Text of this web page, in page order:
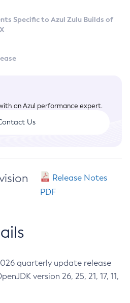
Specific to Azul Zulu Builds of
an Azul performance expert.
Us
Release Notes
PDF
quarterly update release
version 26, 25, 21, 17, 11,